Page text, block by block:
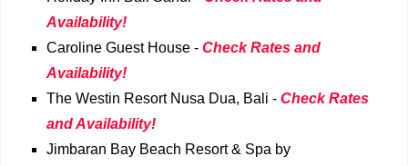
Availability!
Caroline Guest House - Check Rates and
Availability!
The Westin Resort Nusa Dua, Bali - Check Rates
and Availability!
Jimbaran Bay Beach Resort & Spa by